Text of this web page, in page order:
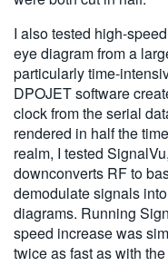
I also tested high-
eye diagram from a
particularly time-
DPOJET software
clock from the serial
rendered in half the
realm, I tested
downconverts RF to
demodulate signals
diagrams. Running
speed increase was
twice as fast as with